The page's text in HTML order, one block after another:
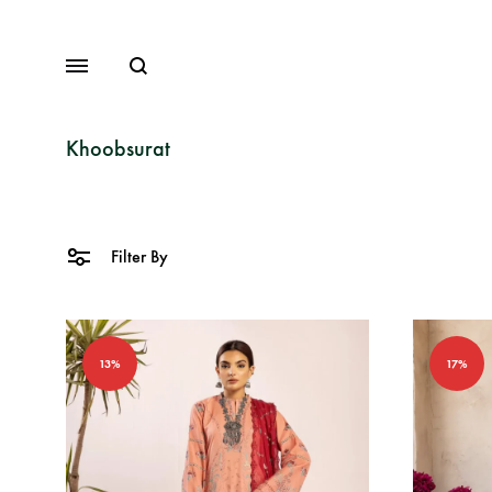
MenuSearch
Organza
Fancy Dresses
Winter Dresses
View All Dresses
Khoobsurat
Filter By
13% 17%